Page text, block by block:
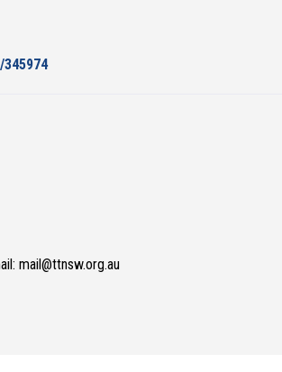
mail@ttnsw.org.au